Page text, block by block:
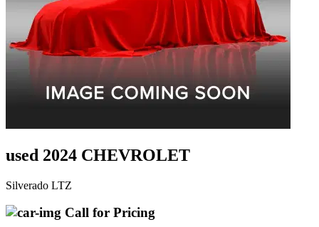
used 2024 CHEVROLET
Silverado LTZ
Call for Pricing